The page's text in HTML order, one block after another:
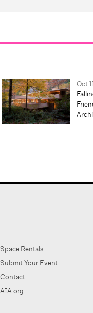
Oct
Space Rentals
Submit Your Event
Contact
AIA.org